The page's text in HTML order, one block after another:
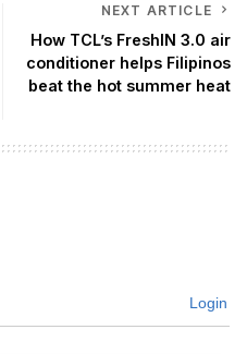
NEXT ARTICLE
How TCL’s FreshIN 3.0 air
conditioner helps Filipinos
beat the hot summer heat
Login